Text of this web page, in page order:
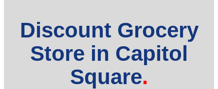
Discount Grocery
Store in Capitol
Square